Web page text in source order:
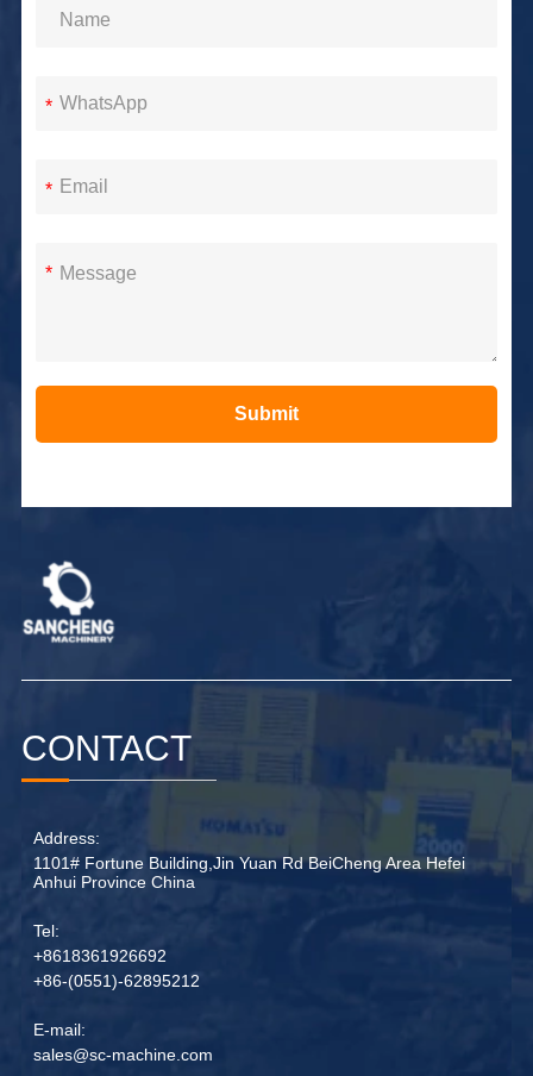
CONTACT
Address:
1101# Fortune Building,Jin Yuan Rd BeiCheng Area Hefei
Anhui Province China
Tel:
+8618361926692
+86-(0551)-62895212
E-mail:
sales@sc-machine.com
*
*
*
Submit